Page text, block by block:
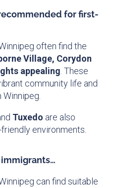
for first-
often find the
Village, Corydon
appealing . These
community life and
Tuxedo are also
environments.
can find suitable